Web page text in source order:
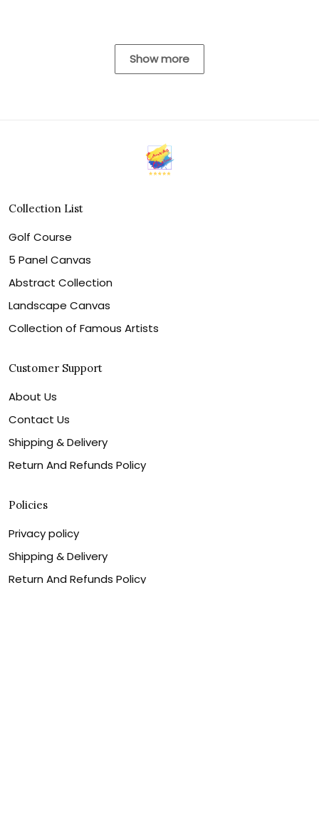
Show more
Collection List
Golf Course
5 Panel Canvas
Abstract Collection
Landscape Canvas
Collection of Famous Artists
Customer Support
About Us
Contact Us
Shipping & Delivery
Return And Refunds Policy
Policies
Privacy policy
Shipping & Delivery
Return And Refunds Policy